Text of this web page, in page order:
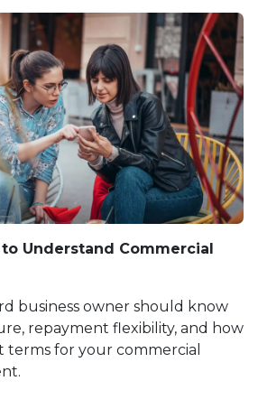
Understand Commercial
business owner should know
repayment flexibility, and how
for your commercial